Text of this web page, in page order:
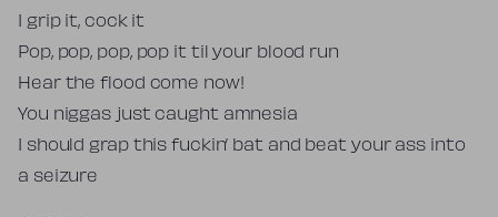
I grip it, cock it
Pop, pop, pop, pop it til your blood run
Hear the flood come now!
You niggas just caught amnesia
I should grap this fuckin’ bat and beat your ass into
a seizure